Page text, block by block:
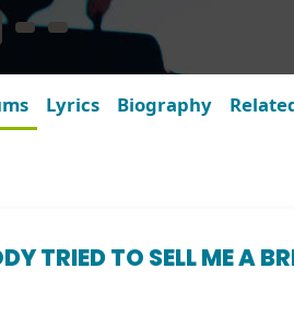
Lyrics Biography
TRIED TO SELL ME A